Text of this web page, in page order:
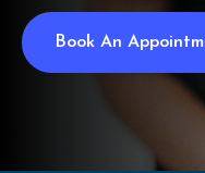
Book An